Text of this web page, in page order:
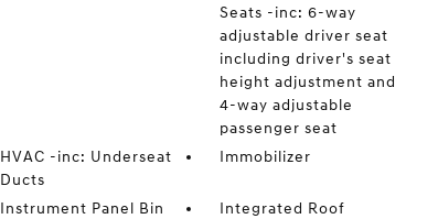
Seats -inc: 6-way
adjustable driver seat
including driver's seat
height adjustment and
4-way adjustable
passenger seat
HVAC -inc: Underseat
Ducts
Immobilizer
Instrument Panel Bin
Integrated Roof